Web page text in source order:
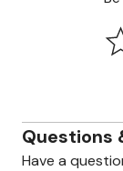
Questions
Have a